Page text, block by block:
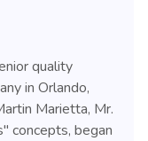
quality
in Orlando,
Marietta, Mr.
concepts, began